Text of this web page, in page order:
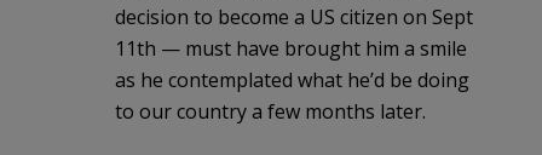
decision to become a US citizen on Sept
11th — must have brought him a smile
as he contemplated what he’d be doing
to our country a few months later.